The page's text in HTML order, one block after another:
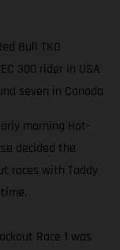
Bull TKO
300 rider in USA
seven in Canada
morning Hot-
decided the
races with Taddy
Race 1 was